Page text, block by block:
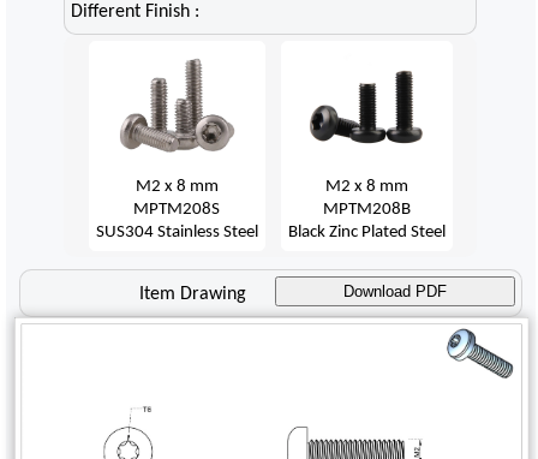
Different Finish :
M2 x 8 mm
MPTM208S
SUS304 Stainless Steel
M2 x 8 mm
MPTM208B
Black Zinc Plated Steel
Item Drawing Download PDF